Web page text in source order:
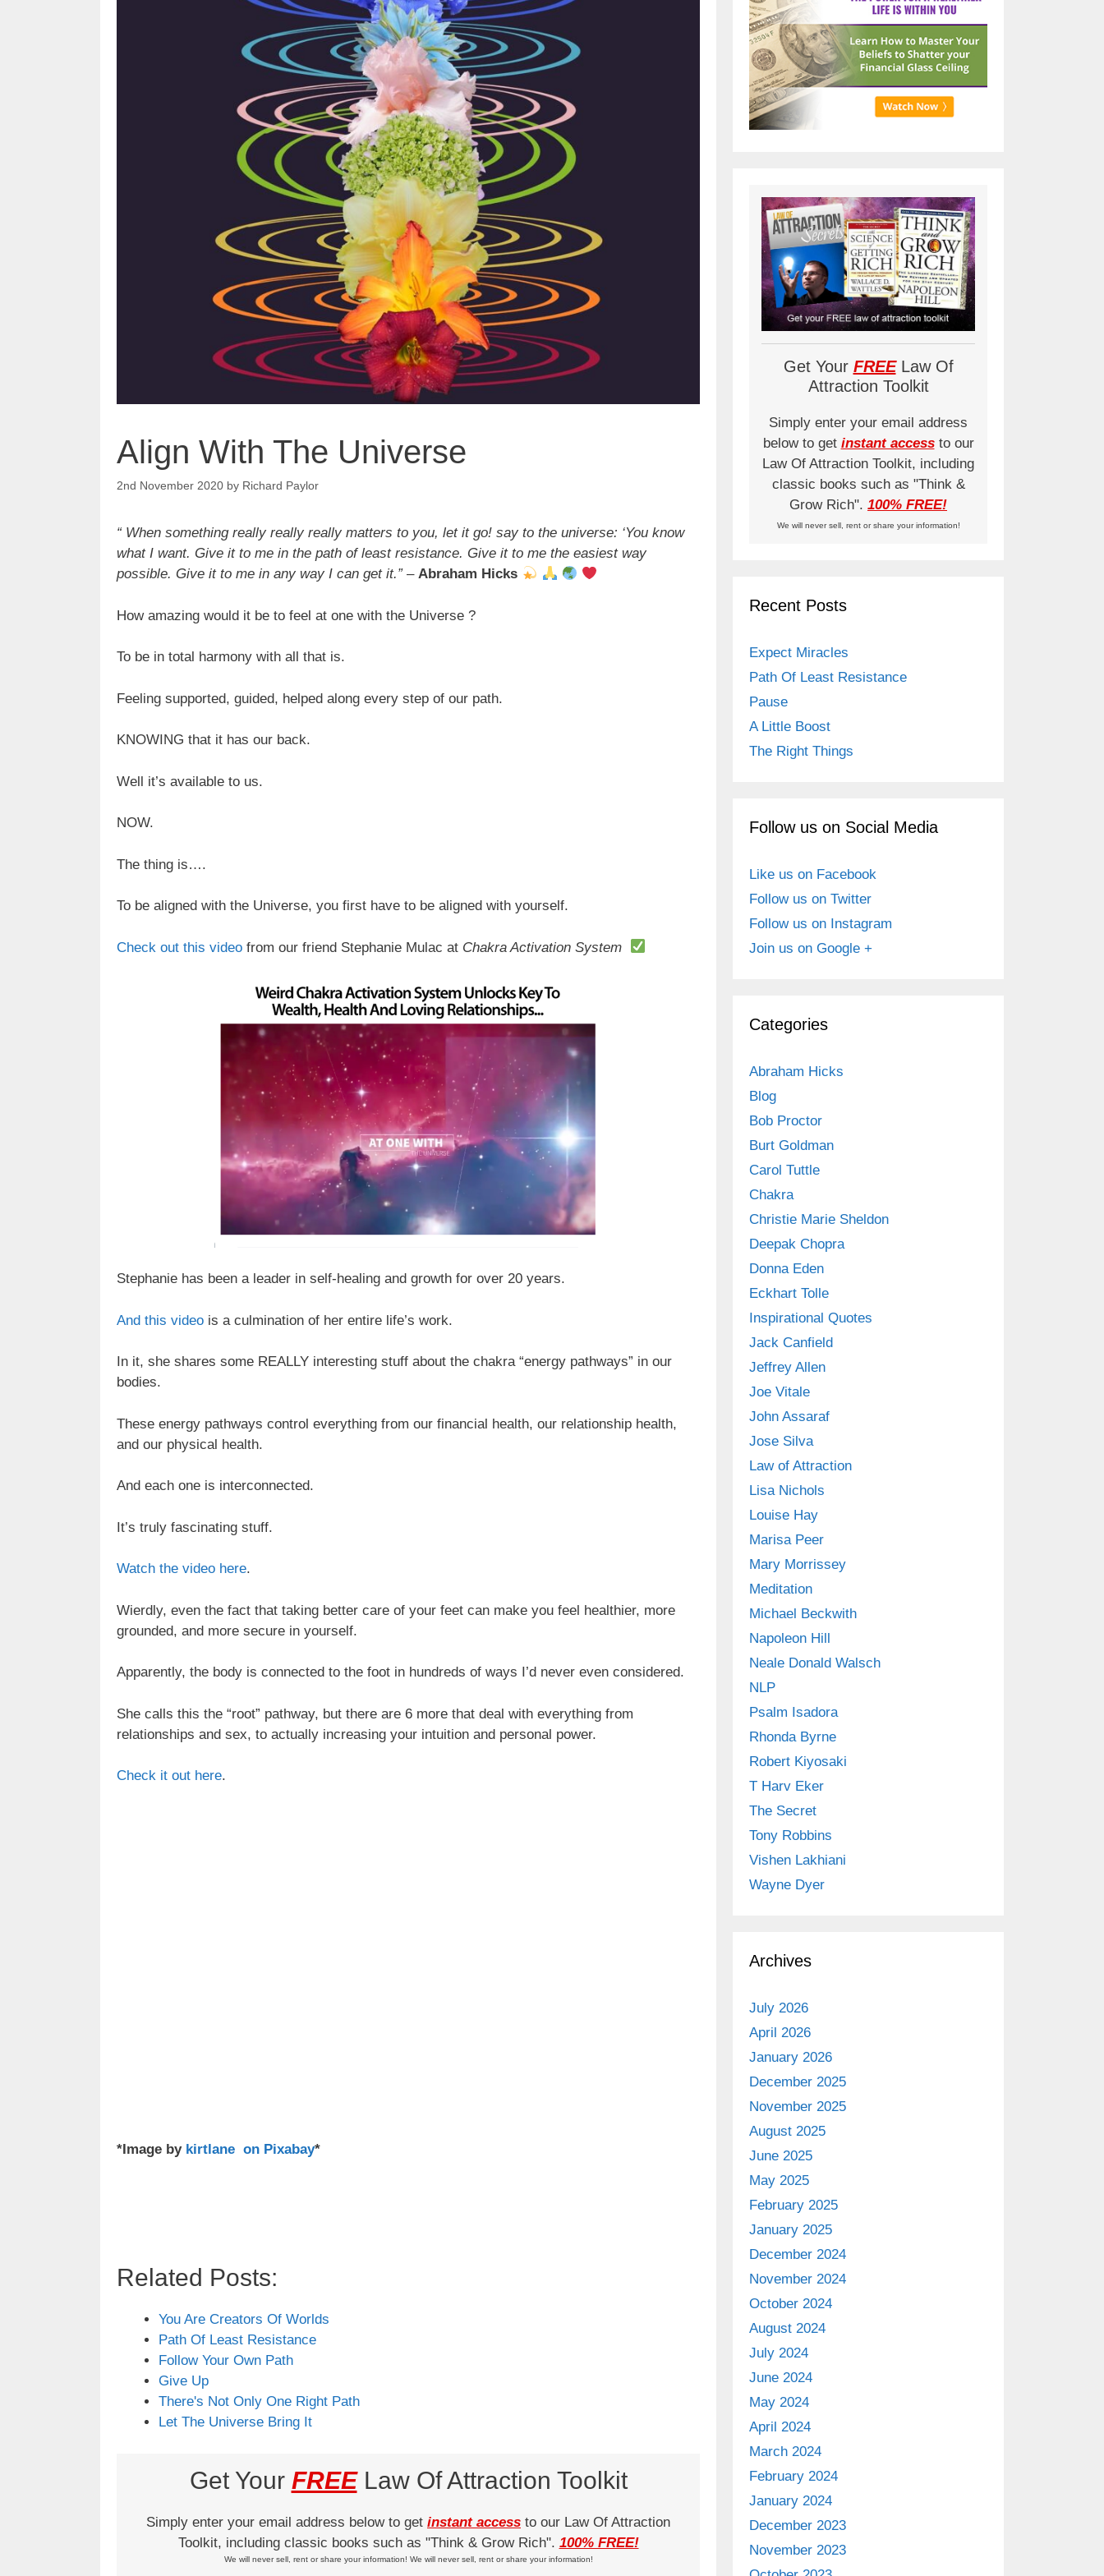
Align With The Universe
2nd November 2020 by Richard Paylor
“ When something really really really matters to you, let it go! say to the universe: ‘You know
what I want. Give it to me in the path of least resistance. Give it to me the easiest way
possible. Give it to me in any way I can get it.”– Abraham Hicks
How amazing would it be to feel at one with the Universe ?
To be in total harmony with all that is.
Feeling supported, guided, helped along every step of our path.
KNOWING that it has our back.
Well it’s available to us.
NOW.
The thing is….
To be aligned with the Universe, you first have to be aligned with yourself.
Check out this video from our friend Stephanie Mulac at Chakra Activation System
Stephanie has been a leader in self-healing and growth for over 20 years.
And this video is a culmination of her entire life’s work.
In it, she shares some REALLY interesting stuff about the chakra “energy pathways” in our
bodies.
These energy pathways control everything from our financial health, our relationship health,
and our physical health.
And each one is interconnected.
It’s truly fascinating stuff.
Watch the video here.
Wierdly, even the fact that taking better care of your feet can make you feel healthier, more
grounded, and more secure in yourself.
Apparently, the body is connected to the foot in hundreds of ways I’d never even considered.
She calls this the “root” pathway, but there are 6 more that deal with everything from
relationships and sex, to actually increasing your intuition and personal power.
Check it out here.
*Image by kirtlane on Pixabay*
Related Posts:
You Are Creators Of Worlds
Path Of Least Resistance
Follow Your Own Path
Give Up
There's Not Only One Right Path
Let The Universe Bring It
Get Your FREELaw Of Attraction Toolkit
Simply enter your email address below to get instant access to our Law Of Attraction
Toolkit, including classic books such as "Think & Grow Rich". 100% FREE!
We will never sell, rent or share your information! We will never sell, rent or share your information!
Get Your FREELaw Of
Attraction Toolkit
Simply enter your email address
below to get instant accessto our
Law Of Attraction Toolkit, including
classic books such as "Think &
Grow Rich". 100% FREE!
We will never sell, rent or share your information!
Recent Posts
Expect Miracles
Path Of Least Resistance
Pause
A Little Boost
The Right Things
Follow us on Social Media
Like us on Facebook
Follow us on Twitter
Follow us on Instagram
Join us on Google +
Categories
Abraham Hicks
Blog
Bob Proctor
Burt Goldman
Carol Tuttle
Chakra
Christie Marie Sheldon
Deepak Chopra
Donna Eden
Eckhart Tolle
Inspirational Quotes
Jack Canfield
Jeffrey Allen
Joe Vitale
John Assaraf
Jose Silva
Law of Attraction
Lisa Nichols
Louise Hay
Marisa Peer
Mary Morrissey
Meditation
Michael Beckwith
Napoleon Hill
Neale Donald Walsch
NLP
Psalm Isadora
Rhonda Byrne
Robert Kiyosaki
T Harv Eker
The Secret
Tony Robbins
Vishen Lakhiani
Wayne Dyer
Archives
July 2026
April 2026
January 2026
December 2025
November 2025
August 2025
June 2025
May 2025
February 2025
January 2025
December 2024
November 2024
October 2024
August 2024
July 2024
June 2024
May 2024
April 2024
March 2024
February 2024
January 2024
December 2023
November 2023